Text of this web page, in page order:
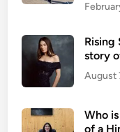
Rising
story
August
Who
of a